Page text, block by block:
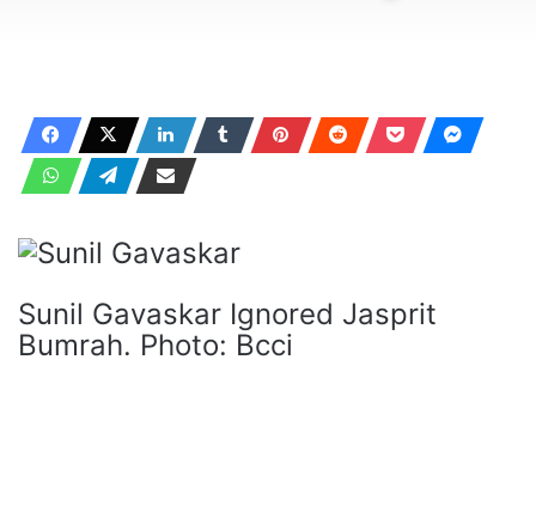
Sunil Gavaskar Ignored Jasprit
Bumrah. Photo: Bcci